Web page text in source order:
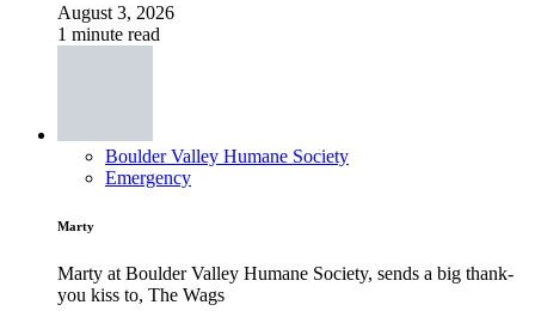
August 3, 2026
1 minute read
Boulder Valley Humane Society
Emergency
Marty
Marty at Boulder Valley Humane Society, sends a big thank-
you kiss to, The Wags